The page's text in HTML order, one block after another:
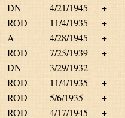
DN 4/21/1945
+
ROD 11/4/1935
+
A 4/28/1945
+
ROD 7/25/1939
+
DN
3/29/1932
ROD 11/4/1935
+
ROD 5/6/1935
+
ROD 4/17/1945 +